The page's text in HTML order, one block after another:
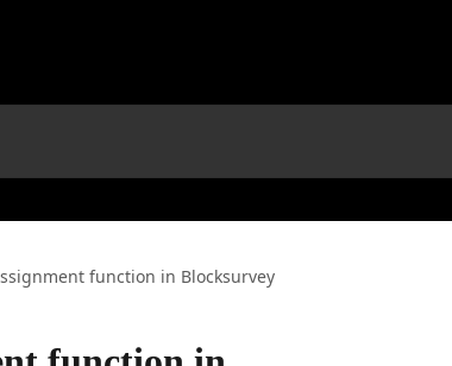
function in Blocksurvey